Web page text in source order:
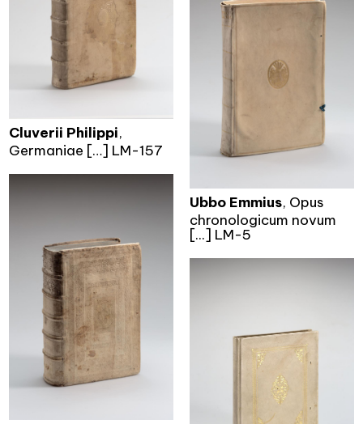
Cluverii Philippi,
Germaniae […] LM-157
Ubbo Emmius, Opus
chronologicum novum
[...] LM-5